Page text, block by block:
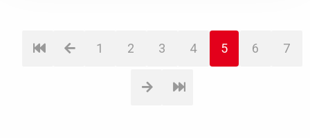
1 2 3 4 5 6 7